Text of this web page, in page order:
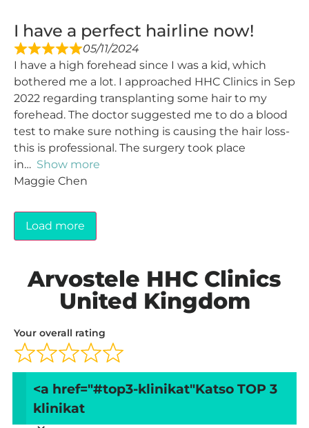
I have a perfect hairline now!
05/11/2024
I have a high forehead since I was a kid, which
bothered me a lot. I approached HHC Clinics in Sep
2022 regarding transplanting some hair to my
forehead. The doctor suggested me to do a blood
test to make sure nothing is causing the hair loss-
this is professional. The surgery took place
in
Show more
Maggie Chen
Load more
Arvostele HHC Clinics
United Kingdom
Your overall rating
<a href="#top3-klinikat"Katso TOP 3
klinikat